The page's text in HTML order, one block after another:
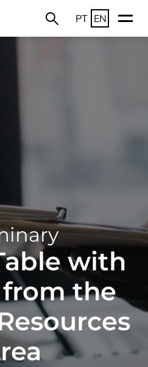
PT EN
with
from the